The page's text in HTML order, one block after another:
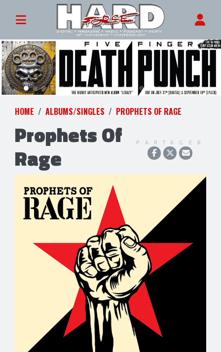
HOME ALBUMS/SINGLES PROPHETS OF RAGE
Prophets Of
Rage
PARTAGER